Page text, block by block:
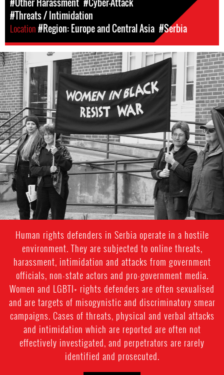
#Threats / Intimidation
Location#Region: Europe and Central Asia #Serbia
#Serbia-
wib-
context.jpg
Human rights defenders in Serbia operate in a hostile
environment. They are subjected to online threats,
harassment, intimidation and attacks from government
officials, non-state actors and pro-government media.
Women and LGBTI+ rights defenders are often sexualised
and are targets of misogynistic and discriminatory smear
campaigns. Cases of threats, physical and verbal attacks
and intimidation which are reported are often not
effectively investigated, and perpetrators are rarely
identified and prosecuted.